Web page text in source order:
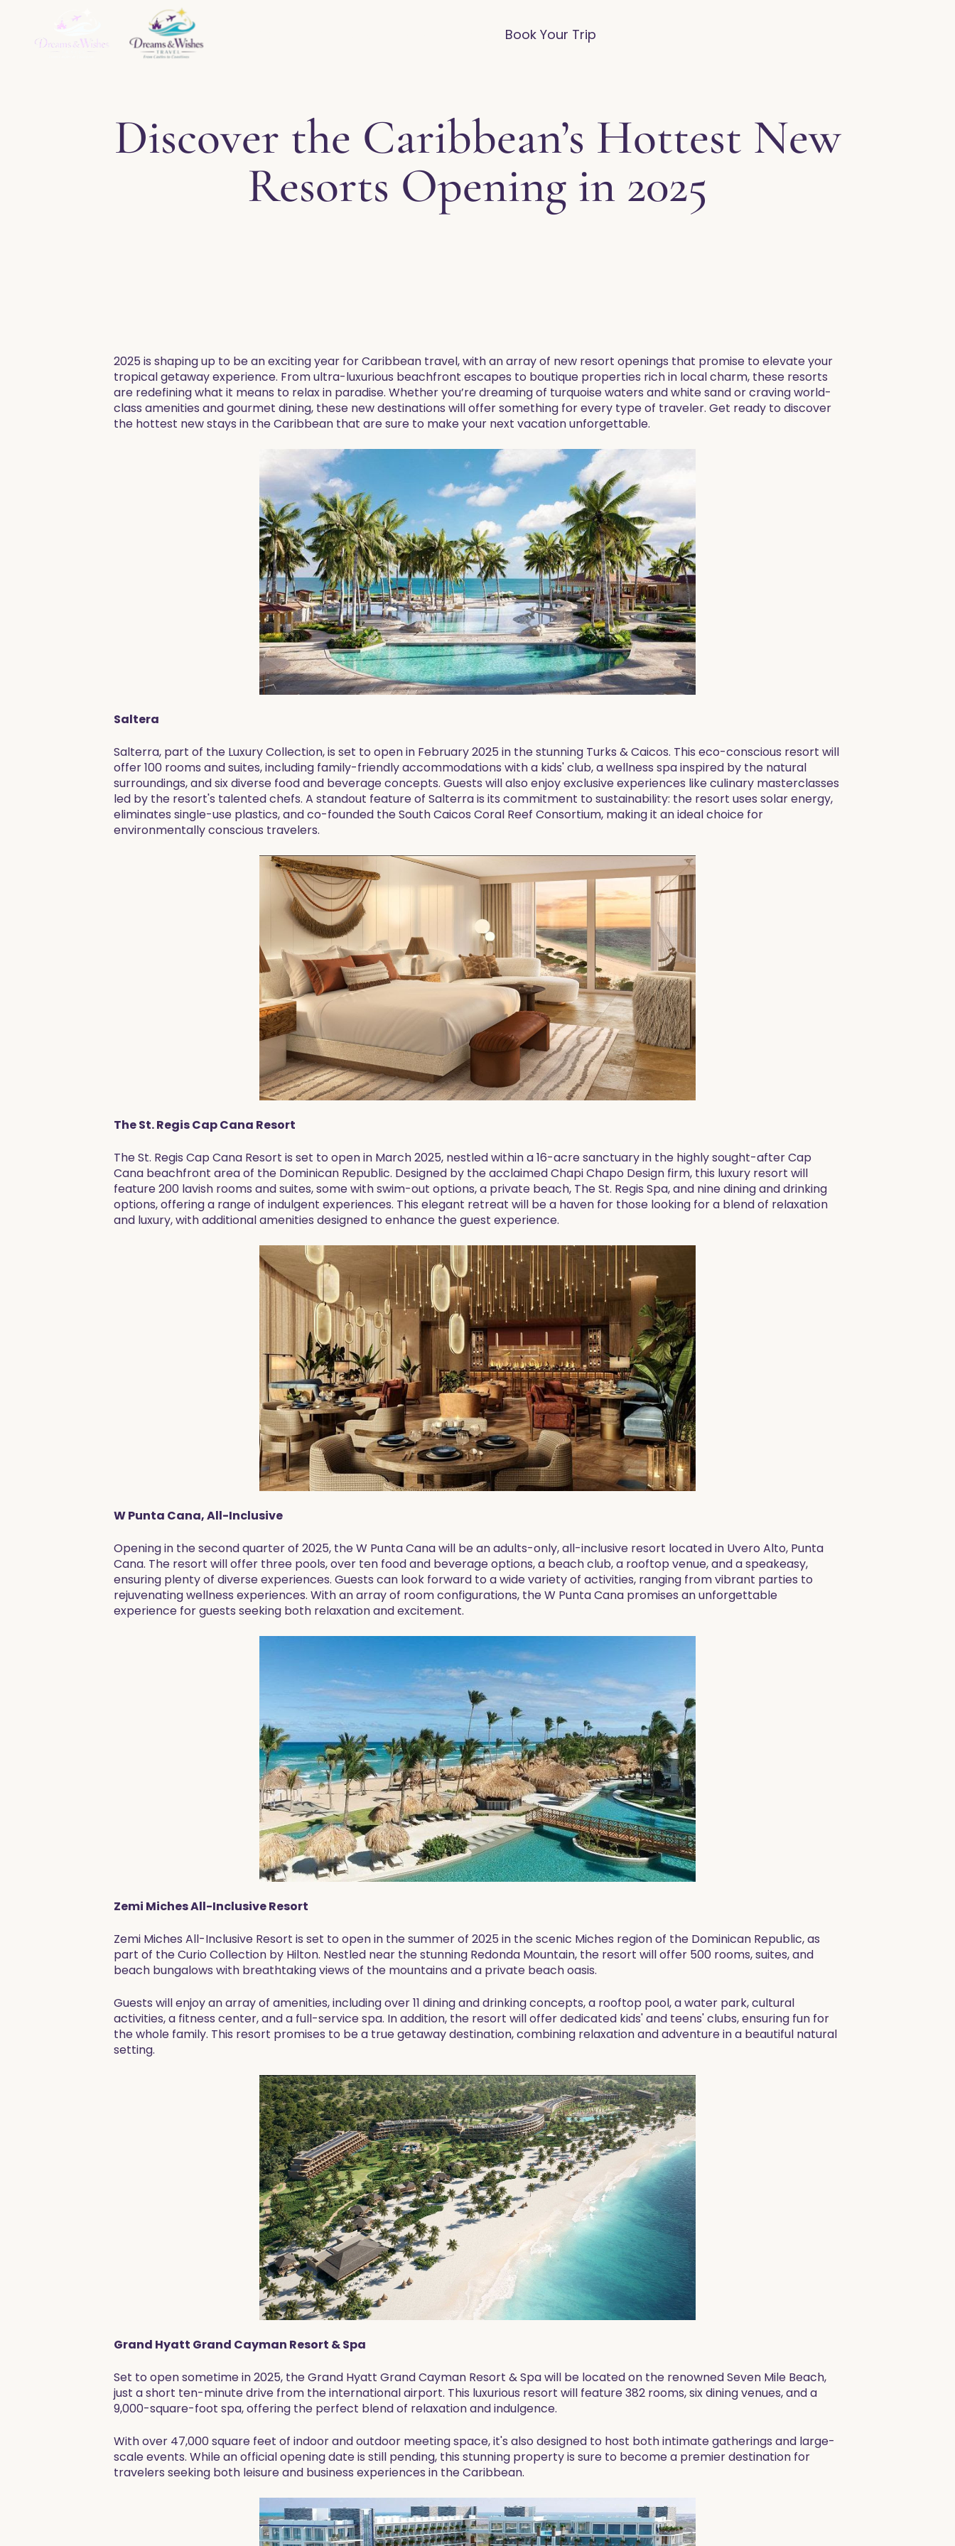
Book Your Trip
Discover the Caribbean’s Hottest New
Resorts Opening in 2025
2025 is shaping up to be an exciting year for Caribbean travel, with an array of new resort openings that promise to elevate your
tropical getaway experience. From ultra-luxurious beachfront escapes to boutique properties rich in local charm, these resorts
are redefining what it means to relax in paradise. Whether you’re dreaming of turquoise waters and white sand or craving world-
class amenities and gourmet dining, these new destinations will offer something for every type of traveler. Get ready to discover
the hottest new stays in the Caribbean that are sure to make your next vacation unforgettable.
Saltera
Salterra, part of the Luxury Collection, is set to open in February 2025 in the stunning Turks & Caicos. This eco-conscious resort will
offer 100 rooms and suites, including family-friendly accommodations with a kids' club, a wellness spa inspired by the natural
surroundings, and six diverse food and beverage concepts. Guests will also enjoy exclusive experiences like culinary masterclasses
led by the resort's talented chefs. A standout feature of Salterra is its commitment to sustainability: the resort uses solar energy,
eliminates single-use plastics, and co-founded the South Caicos Coral Reef Consortium, making it an ideal choice for
environmentally conscious travelers.
The St. Regis Cap Cana Resort
The St. Regis Cap Cana Resort is set to open in March 2025, nestled within a 16-acre sanctuary in the highly sought-after Cap
Cana beachfront area of the Dominican Republic. Designed by the acclaimed Chapi Chapo Design firm, this luxury resort will
feature 200 lavish rooms and suites, some with swim-out options, a private beach, The St. Regis Spa, and nine dining and drinking
options, offering a range of indulgent experiences. This elegant retreat will be a haven for those looking for a blend of relaxation
and luxury, with additional amenities designed to enhance the guest experience.
W Punta Cana, All-Inclusive
Opening in the second quarter of 2025, the W Punta Cana will be an adults-only, all-inclusive resort located in Uvero Alto, Punta
Cana. The resort will offer three pools, over ten food and beverage options, a beach club, a rooftop venue, and a speakeasy,
ensuring plenty of diverse experiences. Guests can look forward to a wide variety of activities, ranging from vibrant parties to
rejuvenating wellness experiences. With an array of room configurations, the W Punta Cana promises an unforgettable
experience for guests seeking both relaxation and excitement.
Zemi Miches All-Inclusive Resort
Zemi Miches All-Inclusive Resort is set to open in the summer of 2025 in the scenic Miches region of the Dominican Republic, as
part of the Curio Collection by Hilton. Nestled near the stunning Redonda Mountain, the resort will offer 500 rooms, suites, and
beach bungalows with breathtaking views of the mountains and a private beach oasis.
Guests will enjoy an array of amenities, including over 11 dining and drinking concepts, a rooftop pool, a water park, cultural
activities, a fitness center, and a full-service spa. In addition, the resort will offer dedicated kids' and teens' clubs, ensuring fun for
the whole family. This resort promises to be a true getaway destination, combining relaxation and adventure in a beautiful natural
setting.
Grand Hyatt Grand Cayman Resort & Spa
Set to open sometime in 2025, the Grand Hyatt Grand Cayman Resort & Spa will be located on the renowned Seven Mile Beach,
just a short ten-minute drive from the international airport. This luxurious resort will feature 382 rooms, six dining venues, and a
9,000-square-foot spa, offering the perfect blend of relaxation and indulgence.
With over 47,000 square feet of indoor and outdoor meeting space, it's also designed to host both intimate gatherings and large-
scale events. While an official opening date is still pending, this stunning property is sure to become a premier destination for
travelers seeking both leisure and business experiences in the Caribbean.